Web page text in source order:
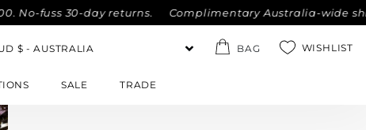
30-day returns. Complimentary Australia-wide shipping
BAG WISHLIST
SALE TRADE